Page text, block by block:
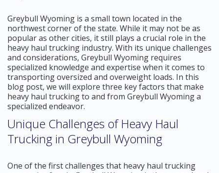
Greybull Wyoming is a small town located in the
northwest corner of the state. While it may not be as
popular as other cities, it still plays a crucial role in the
heavy haul trucking industry. With its unique challenges
and considerations, Greybull Wyoming requires
specialized knowledge and expertise when it comes to
transporting oversized and overweight loads. In this
blog post, we will explore three key factors that make
heavy haul trucking to and from Greybull Wyoming a
specialized endeavor.
Unique Challenges of Heavy Haul
Trucking in Greybull Wyoming
One of the first challenges that heavy haul trucking